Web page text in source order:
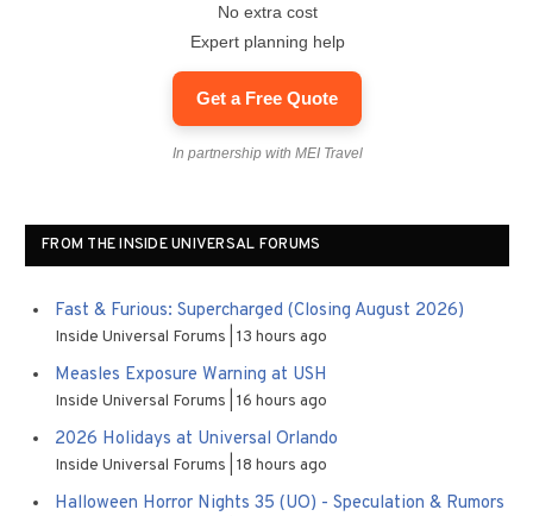
No extra cost
Expert planning help
Get a Free Quote
In partnership with MEI Travel
FROM THE INSIDE UNIVERSAL FORUMS
Fast & Furious: Supercharged (Closing August 2026)
Inside Universal Forums 13 hours ago
Measles Exposure Warning at USH
Inside Universal Forums 16 hours ago
2026 Holidays at Universal Orlando
Inside Universal Forums 18 hours ago
Halloween Horror Nights 35 (UO) - Speculation & Rumors